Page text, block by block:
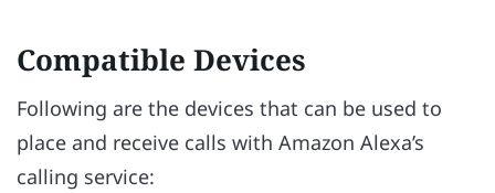
Compatible Devices
Following are the devices that can be used to
place and receive calls with Amazon Alexa’s
calling service: